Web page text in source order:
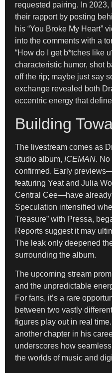
requested pairing. In
their rapport by posting
his “You Broke My Heart”
into the comments with a
“How do I get b*tches like
characteristic humor, shot
off the rip; maybe just say
exchange revealed both
eccentric energy that
Building
The livestream comes as
studio album, ICEMAN. No
confirmed. Early
featuring Yeat and Julia
Central Cee—have
Speculation intensified
Treasure” with Pressa,
Reports suggest it may
The leak only deepened
surrounding the album.
The upcoming stream
and the unpredictable
For fans, it’s a rare
between two vastly
figures play out in real
another chapter in his
underscores how
the worlds of music and